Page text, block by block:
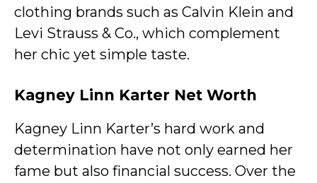
clothing brands such as Calvin Klein and
Levi Strauss & Co., which complement
her chic yet simple taste.
Kagney Linn Karter Net Worth
Kagney Linn Karter’s hard work and
determination have not only earned her
fame but also financial success. Over the